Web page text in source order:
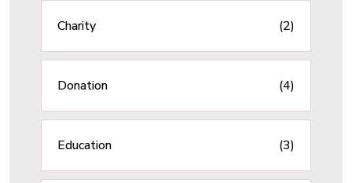
Charity (2)
Donation (4)
Education (3)